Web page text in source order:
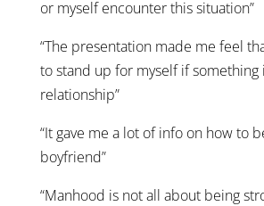
or myself encounter this situation”
“The presentation made me feel
to stand up for myself if something
relationship”
“It gave me a lot of info on how to
boyfriend”
“Manhood is not all about being